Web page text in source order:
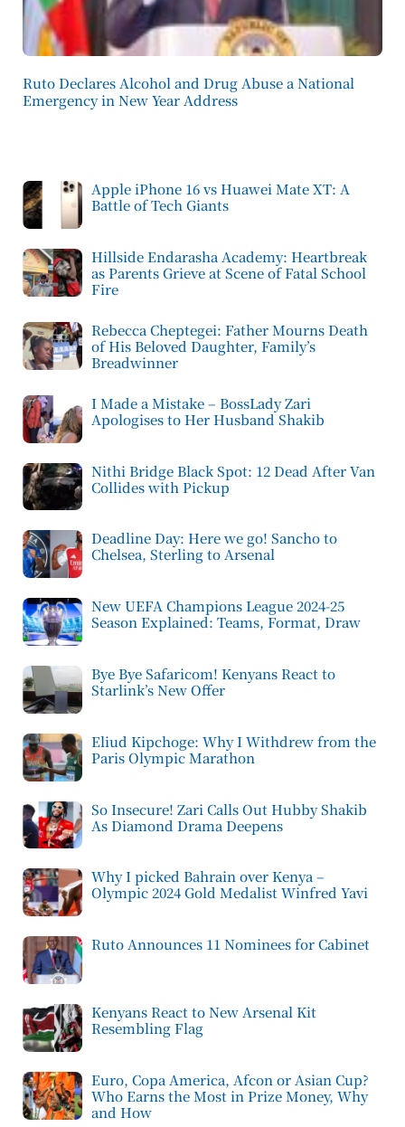
Ruto Declares Alcohol and Drug Abuse a National
Emergency in New Year Address
Apple iPhone 16 vs Huawei Mate XT: A
Battle of Tech Giants
Hillside Endarasha Academy: Heartbreak
as Parents Grieve at Scene of Fatal School
Fire
Rebecca Cheptegei: Father Mourns Death
of His Beloved Daughter, Family’s
Breadwinner
I Made a Mistake – BossLady Zari
Apologises to Her Husband Shakib
Nithi Bridge Black Spot: 12 Dead After Van
Collides with Pickup
Deadline Day: Here we go! Sancho to
Chelsea, Sterling to Arsenal
New UEFA Champions League 2024-25
Season Explained: Teams, Format, Draw
Bye Bye Safaricom! Kenyans React to
Starlink’s New Offer
Eliud Kipchoge: Why I Withdrew from the
Paris Olympic Marathon
So Insecure! Zari Calls Out Hubby Shakib
As Diamond Drama Deepens
Why I picked Bahrain over Kenya –
Olympic 2024 Gold Medalist Winfred Yavi
Ruto Announces 11 Nominees for Cabinet
Kenyans React to New Arsenal Kit
Resembling Flag
Euro, Copa America, Afcon or Asian Cup?
Who Earns the Most in Prize Money, Why
and How